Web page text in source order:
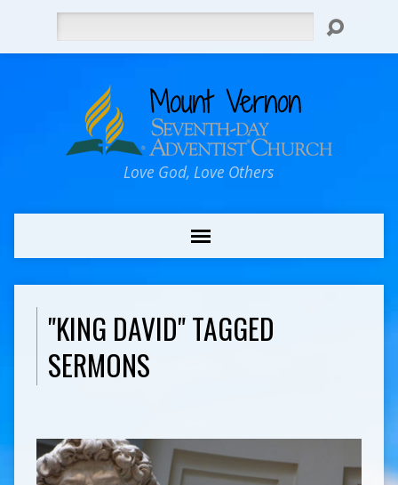
Love God, Love Others
"KING DAVID" TAGGED
SERMONS